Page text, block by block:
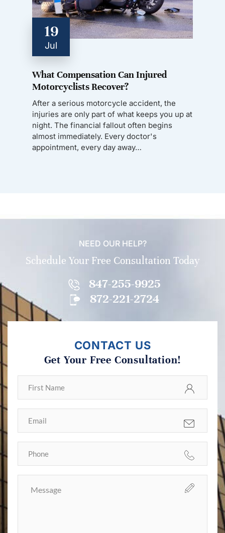
19
Jul
What Compensation Can Injured
Motorcyclists Recover?
After a serious motorcycle accident, the
injuries are only part of what keeps you up at
night. The financial fallout often begins
almost immediately. Every doctor's
appointment, every day away…
NEED OUR HELP?
Schedule Your Free Consultation Today
847-255-9925
872-221-2724
CONTACT US
Get Your Free Consultation!